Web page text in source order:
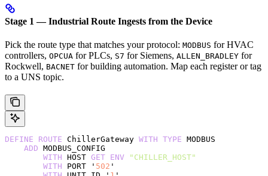
Stage 1 — Industrial Route Ingests from the Device
Pick the route type that matches your protocol: MODBUS for HVAC
controllers, OPCUA for PLCs, S7 for Siemens, ALLEN_BRADLEY for
Rockwell, BACNET for building automation. Map each register or tag
to a UNS topic.
DEFINE ROUTE ChillerGateway WITH TYPE MODBUS
    ADD
MODBUS_CONFIG
        WITH
HOST GET ENV "CHILLER_HOST"
        WITH
PORT ' 502 '